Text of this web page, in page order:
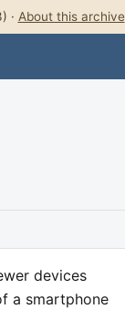
· About this archive
devices
a smartphone